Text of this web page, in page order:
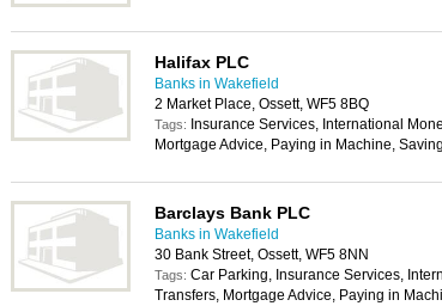
Halifax PLC
Banks in Wakefield
2 Market Place, Ossett, WF5 8BQ
Tags: Insurance Services, International
Mortgage Advice, Paying in Machine,
Barclays Bank PLC
Banks in Wakefield
30 Bank Street, Ossett, WF5 8NN
Tags: Car Parking, Insurance Services,
Transfers, Mortgage Advice, Paying in